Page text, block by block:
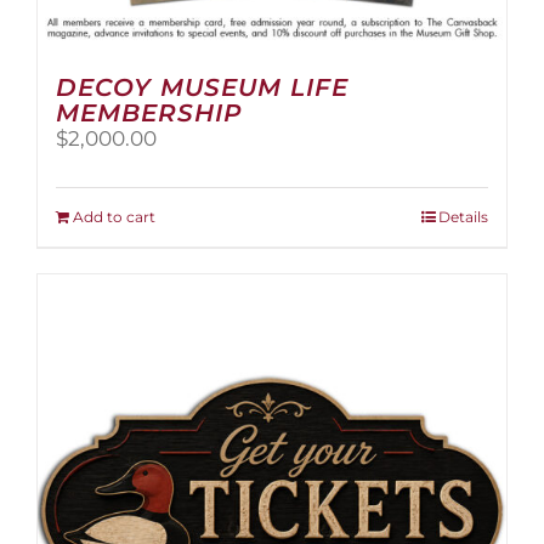
DECOY MUSEUM LIFE
MEMBERSHIP
$2,000.00
Add to cart Details